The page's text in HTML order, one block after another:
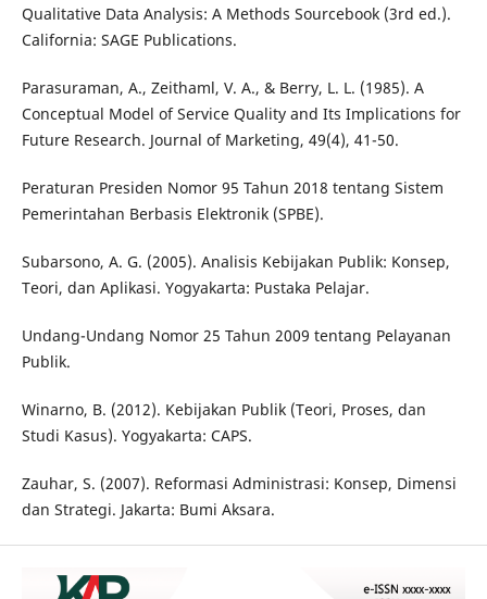
Qualitative Data Analysis: A Methods Sourcebook (3rd ed.).
California: SAGE Publications.
Parasuraman, A., Zeithaml, V. A., & Berry, L. L. (1985). A
Conceptual Model of Service Quality and Its Implications for
Future Research. Journal of Marketing, 49(4), 41-50.
Peraturan Presiden Nomor 95 Tahun 2018 tentang Sistem
Pemerintahan Berbasis Elektronik (SPBE).
Subarsono, A. G. (2005). Analisis Kebijakan Publik: Konsep,
Teori, dan Aplikasi. Yogyakarta: Pustaka Pelajar.
Undang-Undang Nomor 25 Tahun 2009 tentang Pelayanan
Publik.
Winarno, B. (2012). Kebijakan Publik (Teori, Proses, dan
Studi Kasus). Yogyakarta: CAPS.
Zauhar, S. (2007). Reformasi Administrasi: Konsep, Dimensi
dan Strategi. Jakarta: Bumi Aksara.